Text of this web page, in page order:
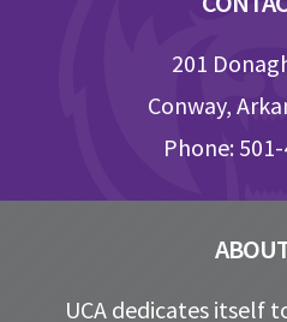
201
Conway,
Phone:
UCA dedicates itself